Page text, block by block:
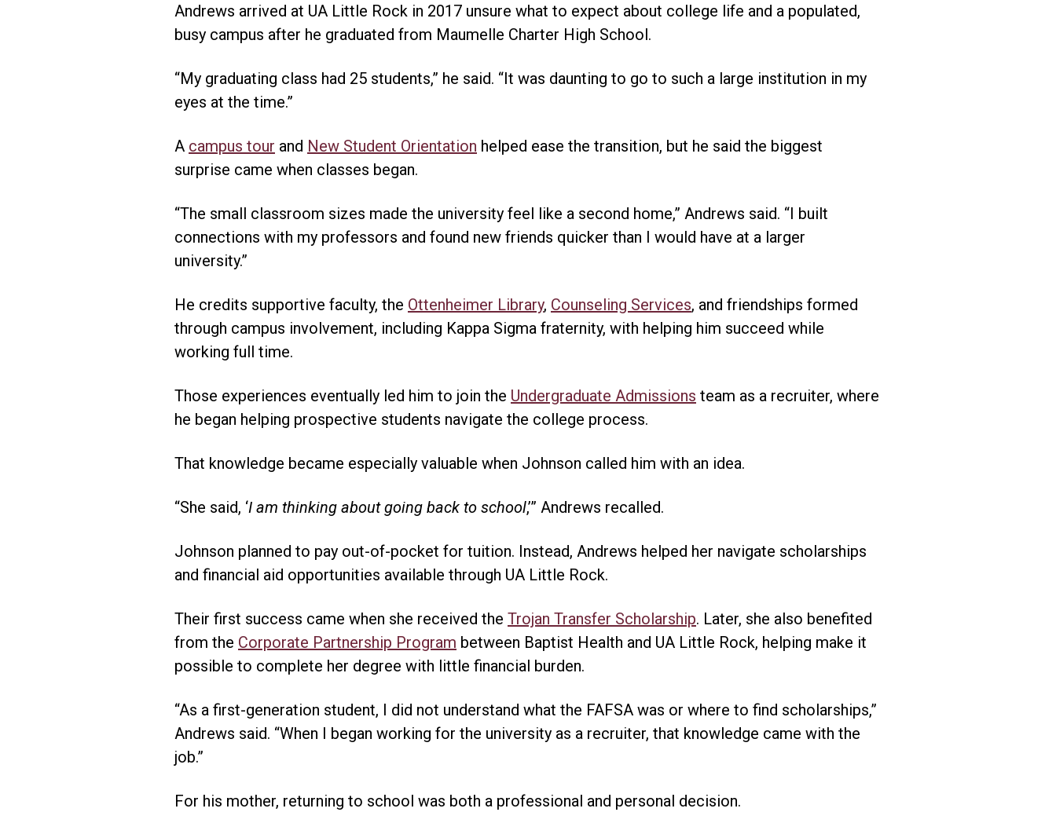
Andrews arrived at UA Little Rock in 2017 unsure what to expect about college life and a populated,
busy campus after he graduated from Maumelle Charter High School.
“My graduating class had 25 students,” he said. “It was daunting to go to such a large institution in my
eyes at the time.”
A campus tour and New Student Orientation helped ease the transition, but he said the biggest
surprise came when classes began.
“The small classroom sizes made the university feel like a second home,” Andrews said. “I built
connections with my professors and found new friends quicker than I would have at a larger
university.”
He credits supportive faculty, the Ottenheimer Library, Counseling Services, and friendships formed
through campus involvement, including Kappa Sigma fraternity, with helping him succeed while
working full time.
Those experiences eventually led him to join the Undergraduate Admissions team as a recruiter, where
he began helping prospective students navigate the college process.
That knowledge became especially valuable when Johnson called him with an idea.
“She said, ‘I am thinking about going back to school,’” Andrews recalled.
Johnson planned to pay out-of-pocket for tuition. Instead, Andrews helped her navigate scholarships
and financial aid opportunities available through UA Little Rock.
Their first success came when she received the Trojan Transfer Scholarship. Later, she also benefited
from the Corporate Partnership Program between Baptist Health and UA Little Rock, helping make it
possible to complete her degree with little financial burden.
“As a first-generation student, I did not understand what the FAFSA was or where to find scholarships,”
Andrews said. “When I began working for the university as a recruiter, that knowledge came with the
job.”
For his mother, returning to school was both a professional and personal decision.